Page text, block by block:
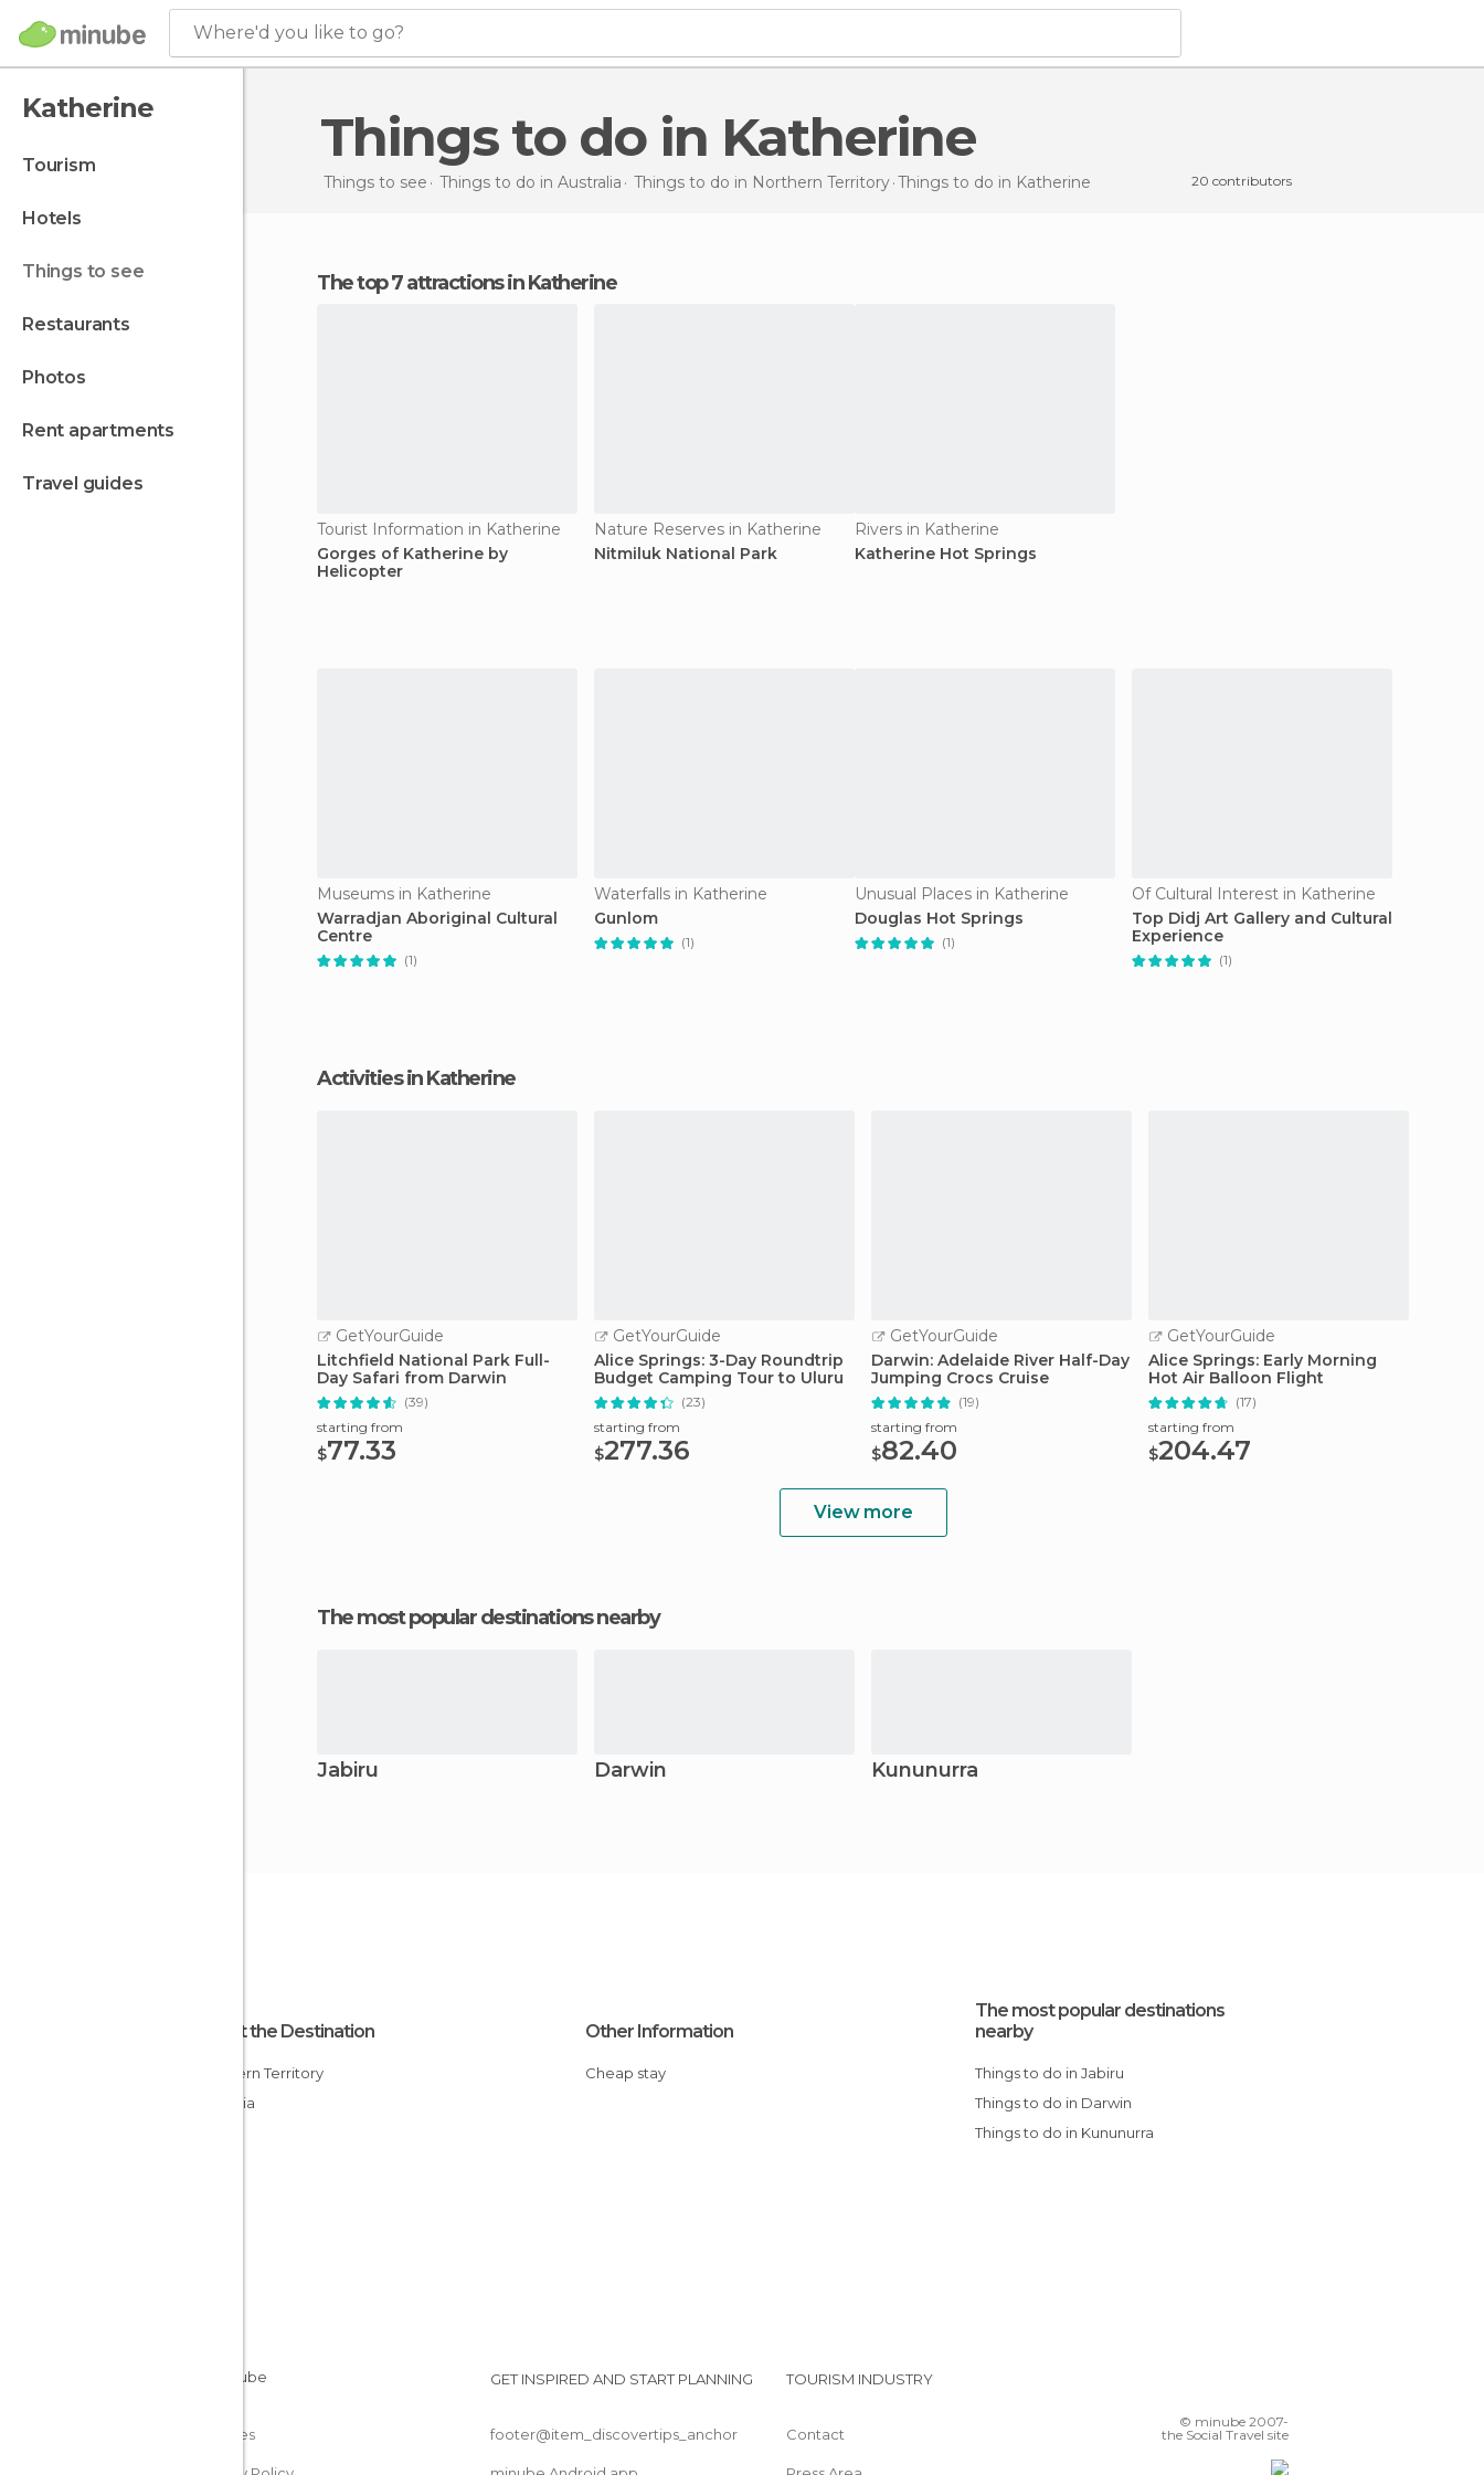
Where'd you like to go?
Katherine
tourism
hotels
things to see
restaurants
photos
rent apartments
travel guides
Things to do in Katherine
Things to see Things to do in Australia Things to do in Northern Territory Things to do in Katherine 20 contributors
The top 7 attractions in Katherine
Tourist Information in Katherine
Gorges of Katherine by
Helicopter
Nature Reserves in Katherine
Nitmiluk National Park
Rivers in Katherine
Katherine Hot Springs
Museums in Katherine
Warradjan Aboriginal Cultural
Centre
(1)
Waterfalls in Katherine
Gunlom
(1)
Unusual Places in Katherine
Douglas Hot Springs
(1)
Of Cultural Interest in Katherine
Top Didj Art Gallery and Cultural
Experience
(1)
Activities in Katherine
GetYourGuide
Litchfield National Park Full-
Day Safari from Darwin
(39)
starting from
$77.33
GetYourGuide
Alice Springs: 3-Day Roundtrip
Budget Camping Tour to Uluru
(23)
starting from
$277.36
GetYourGuide
Darwin: Adelaide River Half-Day
Jumping Crocs Cruise
(19)
starting from
$82.40
GetYourGuide
Alice Springs: Early Morning
Hot Air Balloon Flight
(17)
starting from
$204.47
View more
The most popular destinations nearby
Jabiru Darwin Kununurra
About the Destination
Northern Territory
Australia
Other Information
Cheap stay
The most popular destinations
nearby
Things to do in Jabiru
Things to do in Darwin
Things to do in Kununurra
Cookies
GET INSPIRED AND START PLANNING
footer@item_discovertips_anchor
TOURISM INDUSTRY
Contact
© minube 2007-
the Social Travel site